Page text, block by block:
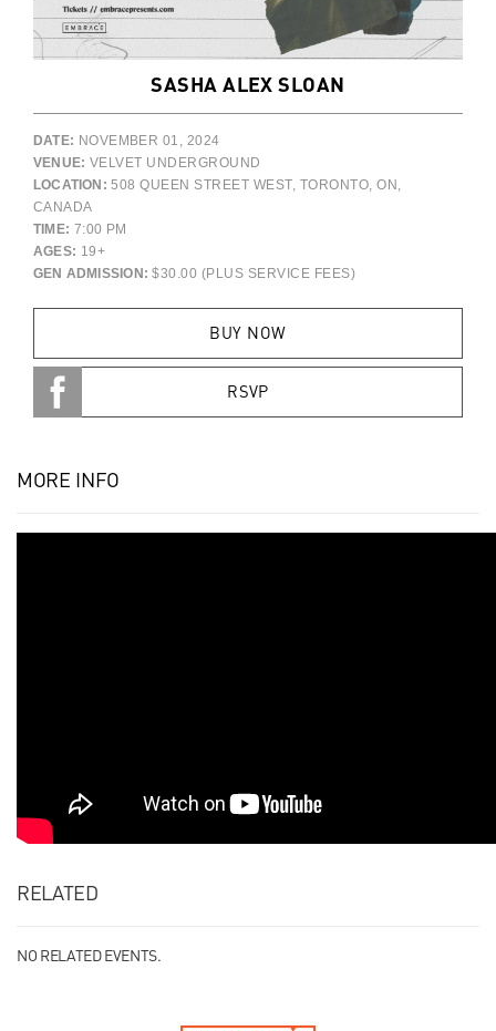
SASHA ALEX SLOAN
DATE: NOVEMBER 01, 2024
VENUE: VELVET UNDERGROUND
LOCATION: 508 QUEEN STREET WEST, TORONTO, ON,
CANADA
TIME: 7:00 PM
AGES: 19+
GEN ADMISSION: $30.00 (PLUS SERVICE FEES)
BUY NOW
RSVP
MORE INFO
RELATED
NO RELATED EVENTS.